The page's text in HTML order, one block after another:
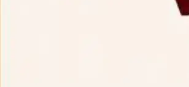
July 29, 2026,
Hostel Allotment
Year 2026-27.
July 28, 2026,
the vacant P.G. seats at NLUJA,